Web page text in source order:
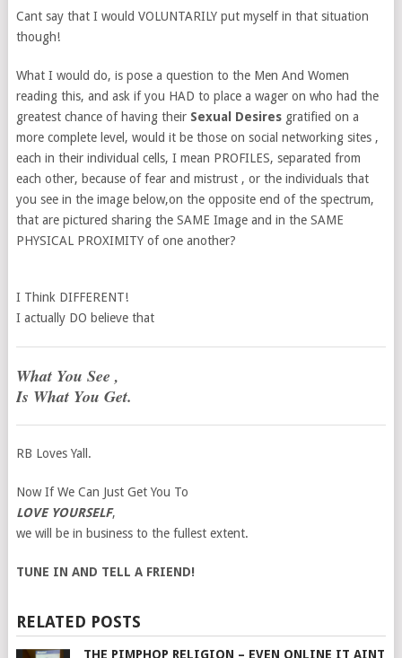
Cant say that I would VOLUNTARILY put myself in that situation
though!
What I would do, is pose a question to the Men And Women
reading this, and ask if you HAD to place a wager on who had the
greatest chance of having their Sexual Desiresgratified on a
more complete level, would it be those on social networking sites ,
each in their individual cells, I mean PROFILES, separated from
each other, because of fear and mistrust , or the individuals that
you see in the image below,on the opposite end of the spectrum,
that are pictured sharing the SAME Image and in the SAME
PHYSICAL PROXIMITY of one another?
I Think DIFFERENT!
I actually DO believe that
What You See ,
Is What You Get.
RB Loves Yall.
Now If We Can Just Get You To
LOVE YOURSELF,
we will be in business to the fullest extent.
TUNE IN AND TELL A FRIEND!
RELATED POSTS
THE PIMPHOP RELIGION – EVEN ONLINE IT AINT